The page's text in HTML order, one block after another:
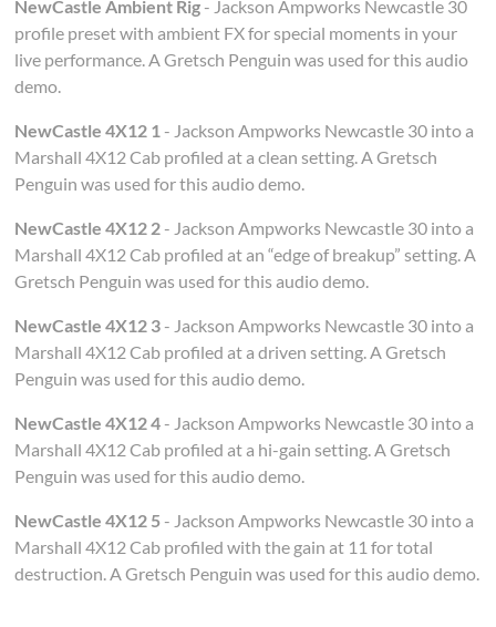
NewCastle Ambient Rig- Jackson Ampworks Newcastle 30
profile preset with ambient FX for special moments in your
live performance. A Gretsch Penguin was used for this audio
demo.
NewCastle 4X12 1- Jackson Ampworks Newcastle 30 into a
Marshall 4X12 Cab profiled at a clean setting. A Gretsch
Penguin was used for this audio demo.
NewCastle 4X12 2- Jackson Ampworks Newcastle 30 into a
Marshall 4X12 Cab profiled at an “edge of breakup” setting. A
Gretsch Penguin was used for this audio demo.
NewCastle 4X12 3- Jackson Ampworks Newcastle 30 into a
Marshall 4X12 Cab profiled at a driven setting. A Gretsch
Penguin was used for this audio demo.
NewCastle 4X12 4 - Jackson Ampworks Newcastle 30 into a
Marshall 4X12 Cab profiled at a hi-gain setting. A Gretsch
Penguin was used for this audio demo.
NewCastle 4X12 5- Jackson Ampworks Newcastle 30 into a
Marshall 4X12 Cab profiled with the gain at 11 for total
destruction. A Gretsch Penguin was used for this audio demo.